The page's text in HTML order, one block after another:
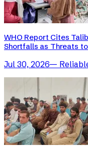
WHO Report Cites
Shortfalls as Threats
Jul 30, 2026—